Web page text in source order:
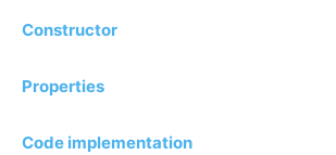
Constructor
Properties
Code implementation